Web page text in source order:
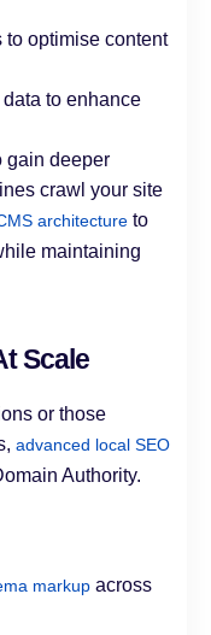
optimise content
to enhance
gain deeper
crawl your site
architecture to
maintaining
Scale
or those
advanced local SEO
Authority.
markup across